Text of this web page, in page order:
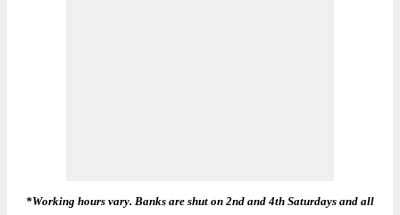
*Working hours vary. Banks are shut on 2nd and 4th Saturdays and all